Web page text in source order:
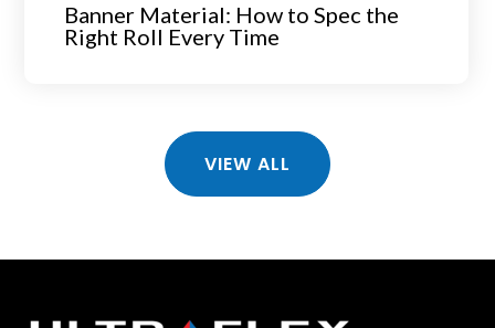
Banner Material: How to Spec the
Right Roll Every Time
VIEW ALL